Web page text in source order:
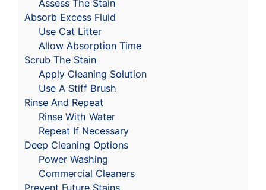
Assess The Stain
Absorb Excess Fluid
Use Cat Litter
Allow Absorption Time
Scrub The Stain
Apply Cleaning Solution
Use A Stiff Brush
Rinse And Repeat
Rinse With Water
Repeat If Necessary
Deep Cleaning Options
Power Washing
Commercial Cleaners